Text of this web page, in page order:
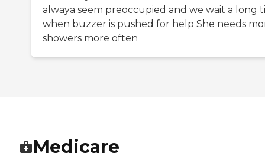
alwaya seem preoccupied and we wait a long
when buzzer is pushed for help She needs
showers more often
Medicare